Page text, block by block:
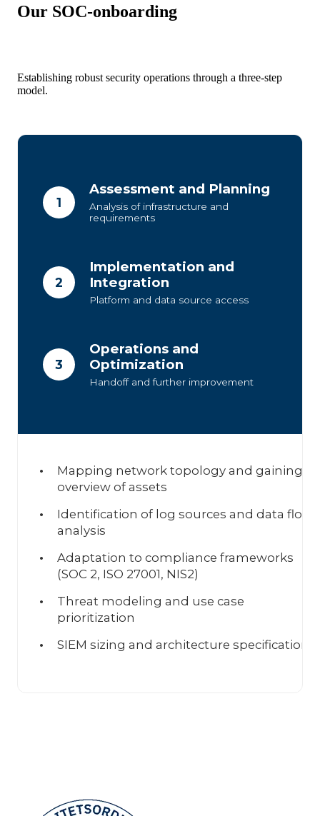
Our SOC-onboarding
Establishing robust security operations through a three-step
model.
1
Assessment and Planning
Analysis of infrastructure and
requirements
2
Implementation and
Integration
Platform and data source access
3
Operations and
Optimization
Handoff and further improvement
Mapping network topology and gaining
overview of assets
Identification of log sources and data flow
analysis
Adaptation to compliance frameworks
(SOC 2, ISO 27001, NIS2)
Threat modeling and use case
prioritization
SIEM sizing and architecture specification